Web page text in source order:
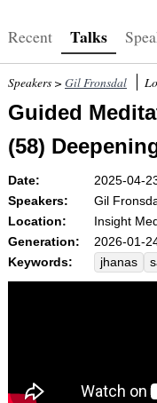
Recent Talks
Speakers > Gil Fronsdal
Guided
(58)
Date:
2025-04-
Speakers:
Gil
Location:
Insight
Generation:
2026-01-
Keywords:
jhanas
oxygen